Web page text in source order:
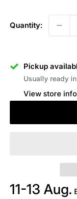
Quantity:
Pickup
Usually ready in
View store
11-13 Aug.